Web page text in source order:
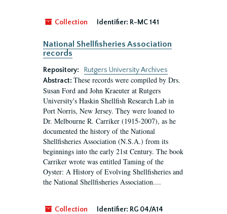
Collection Identifier: R-MC 141
National Shellfisheries Association
records
Repository:
Rutgers University Archives
Abstract: These records were compiled by Drs.
Susan Ford and John Kraeuter at Rutgers
University's Haskin Shellfish Research Lab in
Port Norris, New Jersey. They were loaned to
Dr. Melbourne R. Carriker (1915-2007), as he
documented the history of the National
Shellfisheries Association (N.S.A.) from its
beginnings into the early 21st Century. The book
Carriker wrote was entitled Taming of the
Oyster: A History of Evolving Shellfisheries and
the National Shellfisheries Association....
Collection Identifier: RG 04/A14